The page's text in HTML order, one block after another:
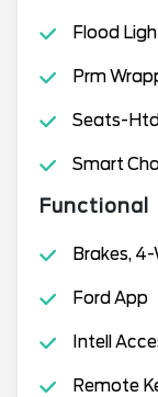
Flood
Prm
Seats-
Smart
Functional
Brakes,
Ford App
Intell
Remote